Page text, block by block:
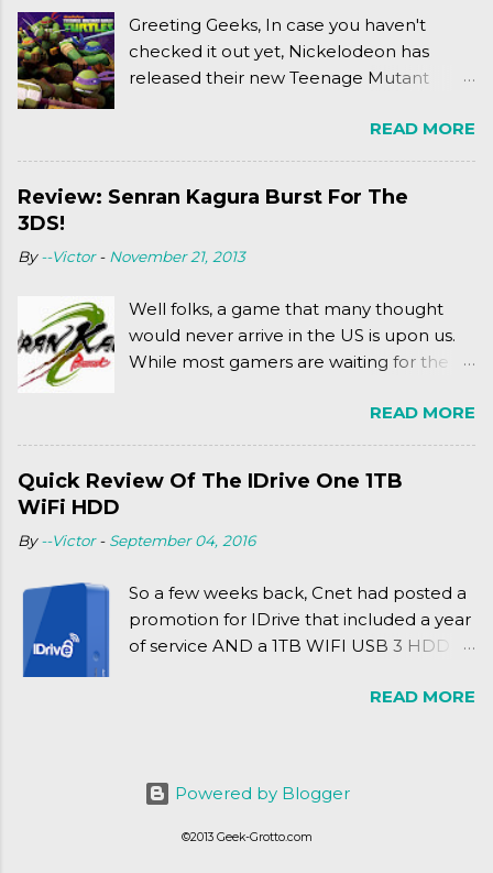
Greeting Geeks, In case you haven't
checked it out yet, Nickelodeon has
released their new Teenage Mutant
disclaimer: THIS HAS NOTHING TO DO
WITH MICHAEL BAY'S TURTLES
PROJECT . To put it simply, it's Teen Titans
meets Teenage Mutant Ninja Turtles
complexly...well...you'll have to hit the
READ MORE
Review: Senran Kagura Burst For The
3DS!
By--Victor - November 21, 2013
Well folks, a game that many thought
would never arrive in the US is upon us.
While most gamers are waiting for the
past Friday's release of the PlayStation 4,
XSEED Games is giving us a fun and
super fan service laden game. Today, we
tell you what we thought of Senran
the break!
READ MORE
Quick Review Of The IDrive One 1TB
WiFi HDD
By--Victor - September 04, 2016
So a few weeks back, Cnet had posted a
promotion for IDrive that included a year
of service AND a 1TB WIFI USB 3 HDD
device, a Seagate Satellite 500GB (1st
else was.... silent at best.
READ MORE
Powered by Blogger
©2013 Geek-Grotto.com